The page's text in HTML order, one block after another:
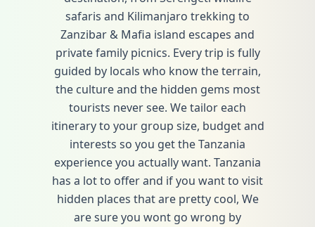
safaris and Kilimanjaro trekking to
Zanzibar & Mafia island escapes and
private family picnics. Every trip is fully
guided by locals who know the terrain,
the culture and the hidden gems most
tourists never see. We tailor each
itinerary to your group size, budget and
interests so you get the Tanzania
experience you actually want. Tanzania
has a lot to offer and if you want to visit
hidden places that are pretty cool, We
are sure you wont go wrong by